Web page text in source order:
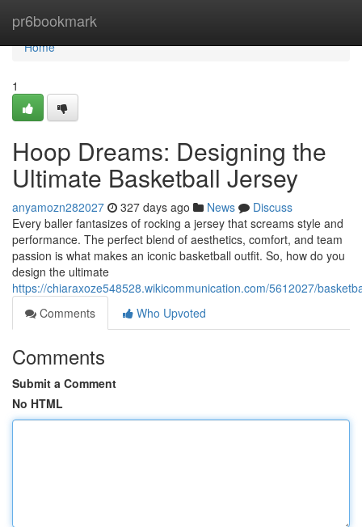
pr6bookmark
Home
Home
1
Hoop Dreams: Designing the
Ultimate Basketball Jersey
anyamozn282027 327 days ago News
Discuss
Every baller fantasizes of rocking a jersey that screams style and
performance. The perfect blend of aesthetics, comfort, and team
passion is what makes an iconic basketball outfit. So, how do you
design the ultimate
https://chiaraxoze548528.wikicommunication.com/5612027/
Comments
Who Upvoted
Comments
Submit a Comment
No HTML